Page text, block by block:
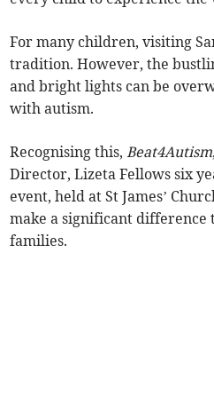
For many children, visiting
tradition. However, the
and bright lights can be
with autism.
Recognising this, Beat4Autism
Director, Lizeta Fellows six
event, held at St James’
make a significant difference
families.